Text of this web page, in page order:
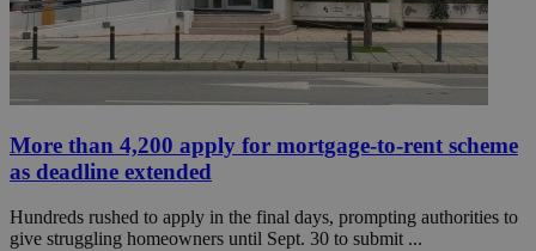
More than 4,200 apply for mortgage-to-rent scheme
as deadline extended
Hundreds rushed to apply in the final days, prompting authorities to
give struggling homeowners until Sept. 30 to submit ...